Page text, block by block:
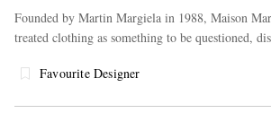
Founded by Martin Margiela in 1988, Maison
treated clothing as something to be questioned,
physical, irreverent and immediate. Weathered
Favourite Designer